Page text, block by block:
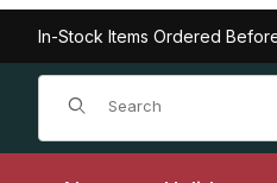
In-Stock Items Ordered
Product Search